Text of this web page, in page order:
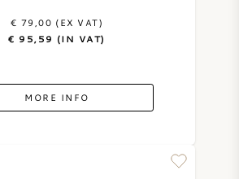
€ 79,00 (EX VAT)
€ 95,59 (IN VAT)
MORE INFO